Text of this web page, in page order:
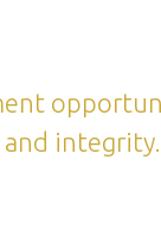
integrity.